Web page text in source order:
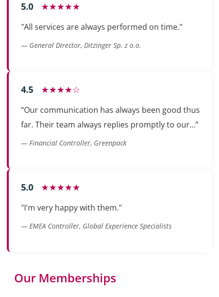
5.0 ★★★★★
"All services are always performed on time."
— General Director, Ditzinger Sp. z o.o.
4.5 ★★★★☆
“Our communication has always been good thus
far. Their team always replies promptly to our...”
— Financial Controller, Greenpack
5.0 ★★★★★
"I'm very happy with them."
— EMEA Controller, Global Experience Specialists
Our Memberships